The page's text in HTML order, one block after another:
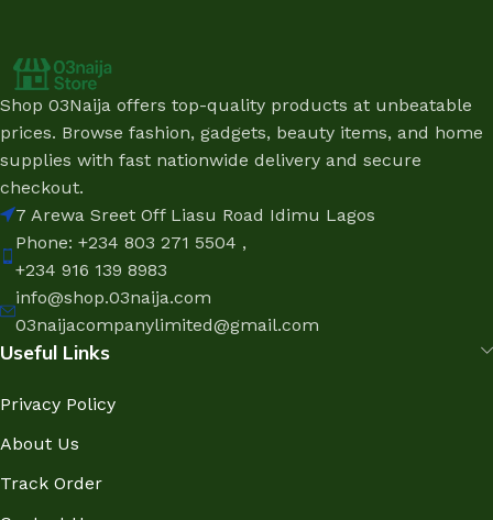
Shop 03Naija offers top-quality products at unbeatable
prices. Browse fashion, gadgets, beauty items, and home
supplies with fast nationwide delivery and secure
checkout.
7 Arewa Sreet Off Liasu Road Idimu Lagos
Phone: +234 803 271 5504 ,
+234 916 139 8983
info@shop.03naija.com
03naijacompanylimited@gmail.com
Useful Links
Privacy Policy
About Us
Track Order